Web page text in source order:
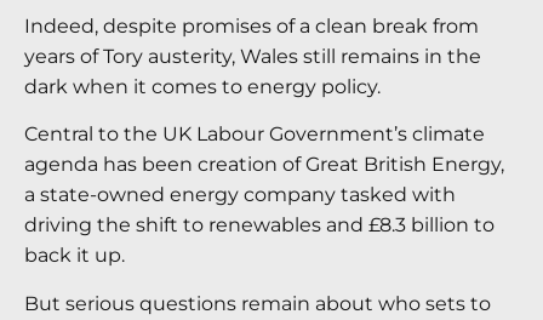
Indeed, despite promises of a clean break from
years of Tory austerity, Wales still remains in the
dark when it comes to energy policy.
Central to the UK Labour Government’s climate
agenda has been creation of Great British Energy,
a state-owned energy company tasked with
driving the shift to renewables and £8.3 billion to
back it up.
But serious questions remain about who sets to